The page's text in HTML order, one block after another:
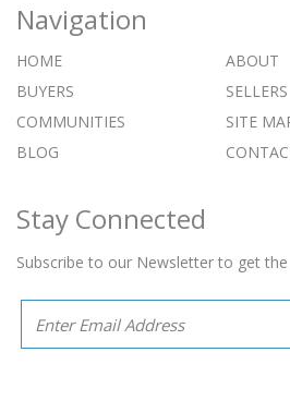
Navigation
HOME
ABOUT
BUYERS
SELLERS
COMMUNITIES
SITE
BLOG
Stay Connected
Subscribe to our Newsletter to get